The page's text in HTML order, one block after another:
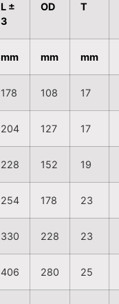
L ±
3
OD T
mm mm mm
178 108 17
204 127 17
228 152 19
254 178 23
330 228 23
406 280 25